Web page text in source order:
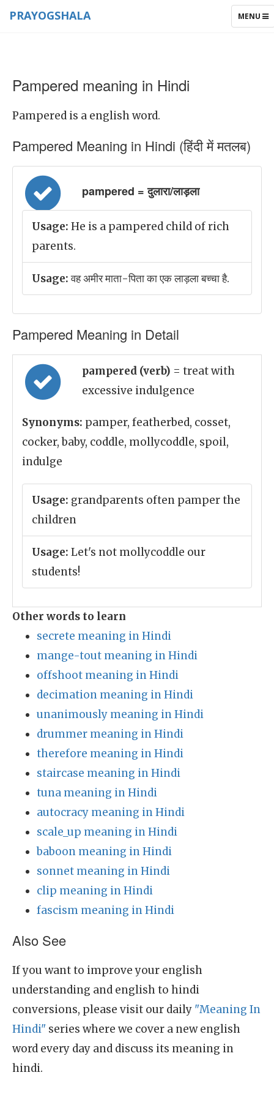
TOGGLE
MENU
PRAYOGSHALA
Pampered meaning in Hindi
Pampered is a english word.
Pampered Meaning in Hindi (हिंदी में मतलब)
pampered = दुलारा/लाड़ला
Usage: He is a pampered child of rich
parents.
Usage:वह अमीर माता-पिता का एक लाड़ला बच्चा है.
Pampered Meaning in Detail
pampered (verb) = treat with
excessive indulgence
Synonyms: pamper, featherbed, cosset,
cocker, baby, coddle, mollycoddle, spoil,
indulge
Usage: grandparents often pamper the
children
Usage: Let's not mollycoddle our
students!
Other words to learn
secrete meaning in Hindi
mange-tout meaning in Hindi
offshoot meaning in Hindi
decimation meaning in Hindi
unanimously meaning in Hindi
drummer meaning in Hindi
therefore meaning in Hindi
staircase meaning in Hindi
tuna meaning in Hindi
autocracy meaning in Hindi
scale_up meaning in Hindi
baboon meaning in Hindi
sonnet meaning in Hindi
clip meaning in Hindi
fascism meaning in Hindi
Also See
If you want to improve your english
understanding and english to hindi
conversions, please visit our daily "Meaning In
Hindi" series where we cover a new english
word every day and discuss its meaning in
hindi.